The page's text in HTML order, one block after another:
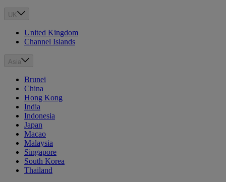
UK
United Kingdom
Channel Islands
Asia
Brunei
China
Hong Kong
India
Indonesia
Japan
Macao
Malaysia
Singapore
South Korea
Thailand